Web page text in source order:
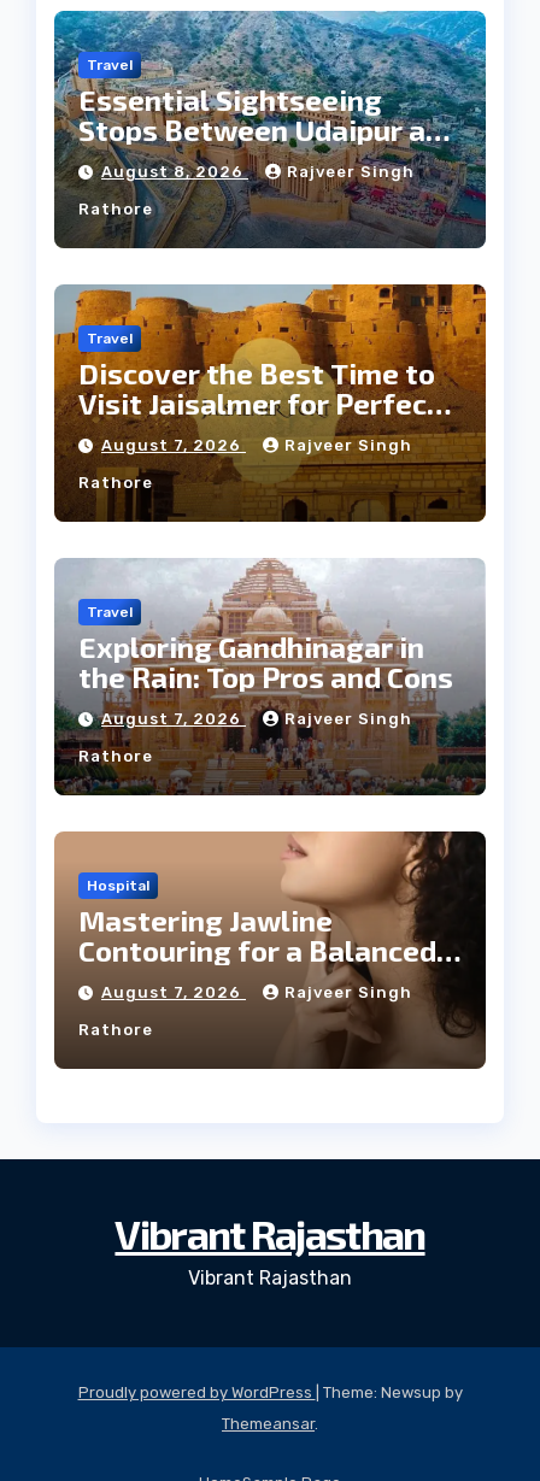
Travel
Essential Sightseeing
Stops Between Udaipur and
Jaipur Tour
August 8, 2026 Rajveer Singh
Rathore
Travel
Discover the Best Time to
Visit Jaisalmer for Perfect
Weather
August 7, 2026 Rajveer Singh
Rathore
Travel
Exploring Gandhinagar in
the Rain: Top Pros and Cons
August 7, 2026 Rajveer Singh
Rathore
Hospital
Mastering Jawline
Contouring for a Balanced
Facial Profile
August 7, 2026 Rajveer Singh
Rathore
Vibrant Rajasthan
Vibrant Rajasthan
Proudly powered by WordPress
Theme: Newsup by
Themeansar.